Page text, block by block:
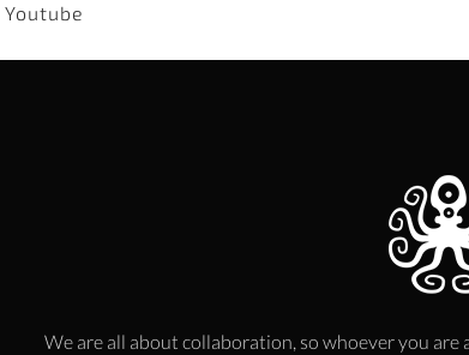
Youtube
We are all about collaboration, so whoever you